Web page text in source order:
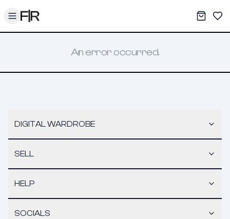
Toggle menu My
An error occurred.
DIGITAL WARDROBE
SELL
HELP
SOCIALS